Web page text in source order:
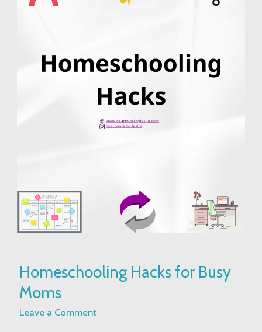
Homeschooling Hacks for Busy
Moms
Leave a Comment
Hacks
for
Busy